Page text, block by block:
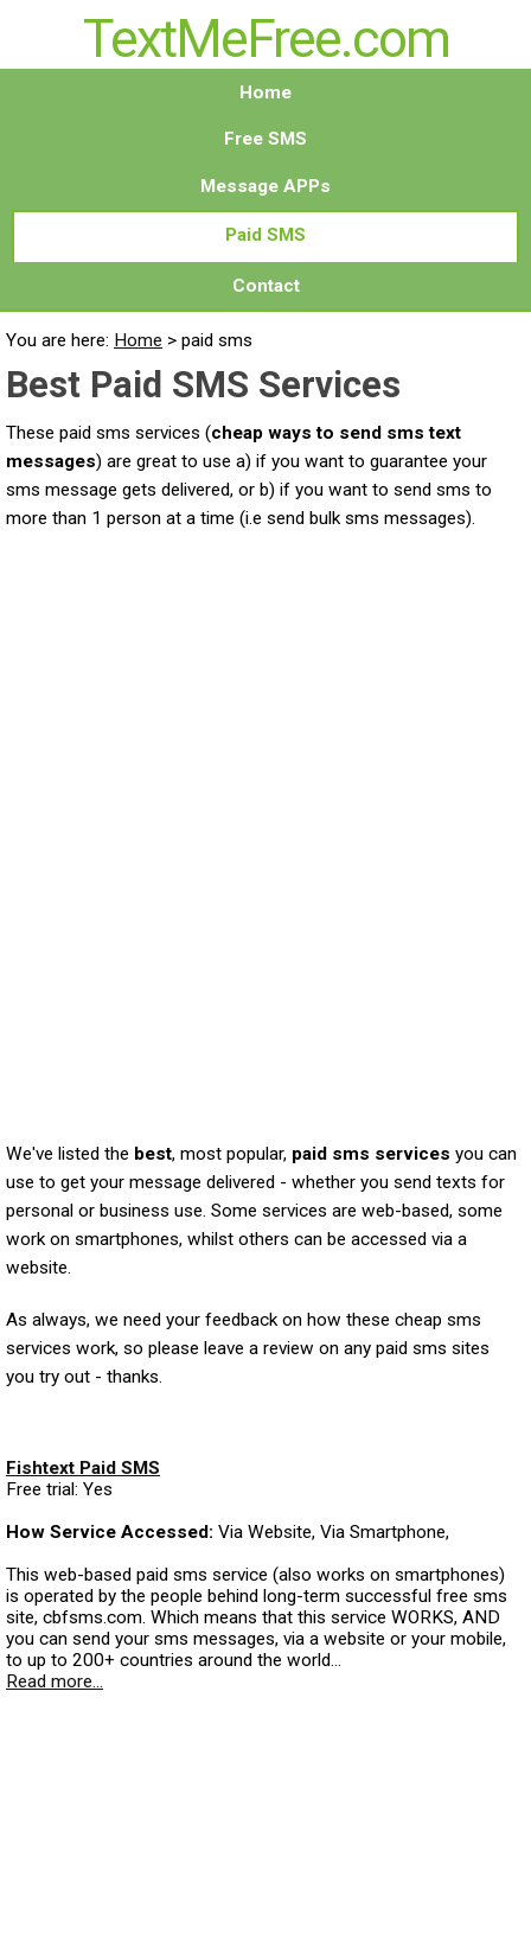
TextMeFree.com
Home
Free SMS
Message APPs
Paid SMS
Contact
You are here: Home > paid sms
Best Paid SMS Services
These paid sms services (cheap ways to send sms text
messages) are great to use a) if you want to guarantee your
sms message gets delivered, or b) if you want to send sms to
more than 1 person at a time (i.e send bulk sms messages).
We've listed the best, most popular, paid sms services you can
use to get your message delivered - whether you send texts for
personal or business use. Some services are web-based, some
work on smartphones, whilst others can be accessed via a
website.
As always, we need your feedback on how these cheap sms
services work, so please leave a review on any paid sms sites
you try out - thanks.
Fishtext Paid SMS
Free trial: Yes
How Service Accessed: Via Website, Via Smartphone,
This web-based paid sms service (also works on smartphones)
is operated by the people behind long-term successful free sms
site, cbfsms.com. Which means that this service WORKS, AND
you can send your sms messages, via a website or your mobile,
to up to 200+ countries around the world...
Read more...